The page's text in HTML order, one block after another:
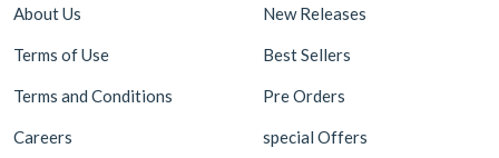
About Us
Terms of Use
Terms and Conditions
Careers
New Releases
Best Sellers
Pre Orders
special Offers